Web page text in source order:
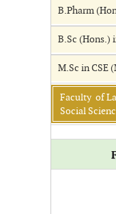
B.Pharm
B.Sc (Hons.)
M.Sc in CSE
Faculty of
Social